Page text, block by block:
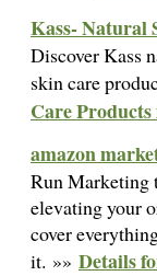
Kass- Natural
Discover Kass
skin care
Care
amazon
Run Marketing
elevating your
cover
it. »» Details